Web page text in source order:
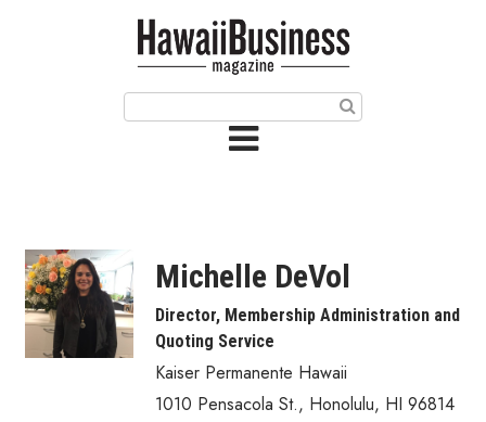
Article Categories
Agriculture
Arts & Culture
Michelle DeVol
Director, Membership Administration and
Quoting Service
Kaiser Permanente Hawaii
1010 Pensacola St., Honolulu, HI 96814